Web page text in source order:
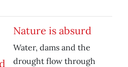
Nature is absurd
Water, dams and the
drought flow through